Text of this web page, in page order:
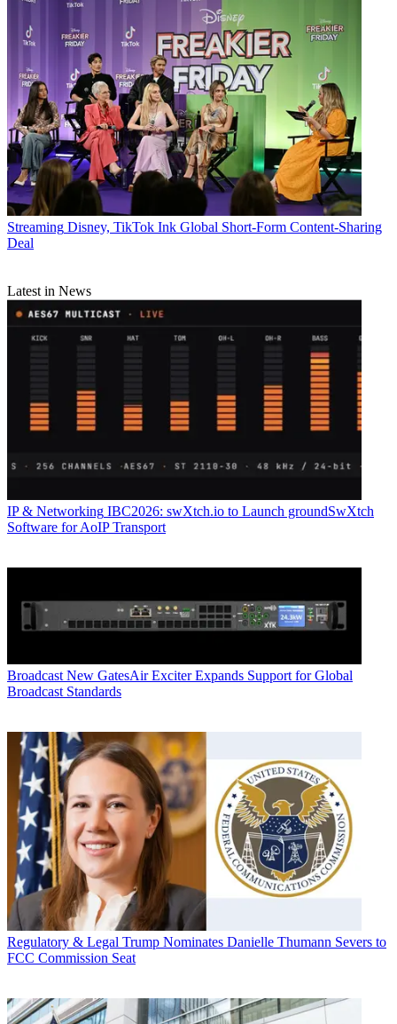
Streaming Disney, TikTok Ink Global Short-Form Content-Sharing
Deal
Latest in News
IP & Networking IBC2026: swXtch.io to Launch groundSwXtch
Software for AoIP Transport
Broadcast New GatesAir Exciter Expands Support for Global
Broadcast Standards
Regulatory & Legal Trump Nominates Danielle Thumann Severs to
FCC Commission Seat